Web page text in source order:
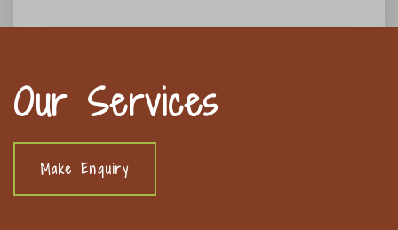
Our Services
Make Enquiry